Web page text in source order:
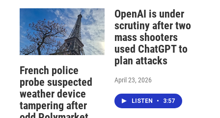
French police
probe suspected
weather device
tampering after
OpenAI is under
scrutiny after two
mass shooters
used ChatGPT to
plan attacks
April 23, 2026
LISTEN • 3:57